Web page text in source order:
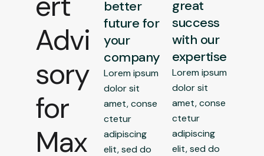
Advi
sory
for
Max
better
future for
your
company
Lorem ipsum
dolor sit
amet, conse
ctetur
adipiscing
elit, sed do
great
success
with our
expertise
Lorem ipsum
dolor sit
amet, conse
ctetur
adipiscing
elit, sed do